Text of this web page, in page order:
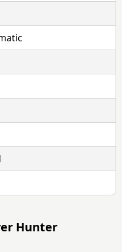
Hunter